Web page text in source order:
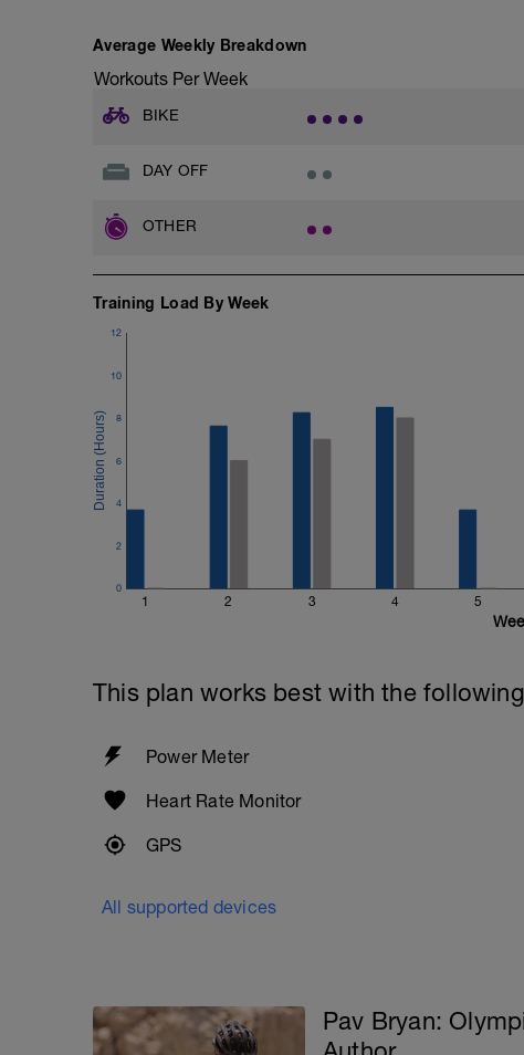
Average Weekly Breakdown
Workouts Per Week
BIKE
DAY OFF
OTHER
Training Load By Week
1 2 3 4 5
0
2
4
6
8
10
12
This plan works best with the
Power Meter
Heart Rate Monitor
GPS
All supported devices
Pav Bryan: